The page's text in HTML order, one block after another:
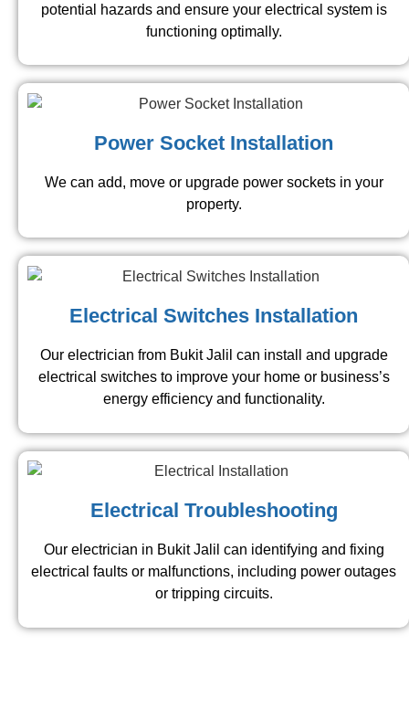
potential hazards and ensure your electrical system is
functioning optimally.
Power Socket Installation
We can add, move or upgrade power sockets in your
property.
Electrical Switches Installation
Our electrician from Bukit Jalil​ can install and upgrade
electrical switches to improve your home or business’s
energy efficiency and functionality.
Electrical Troubleshooting
Our electrician in Bukit Jalil​ can identifying and fixing
electrical faults or malfunctions, including power outages
or tripping circuits.